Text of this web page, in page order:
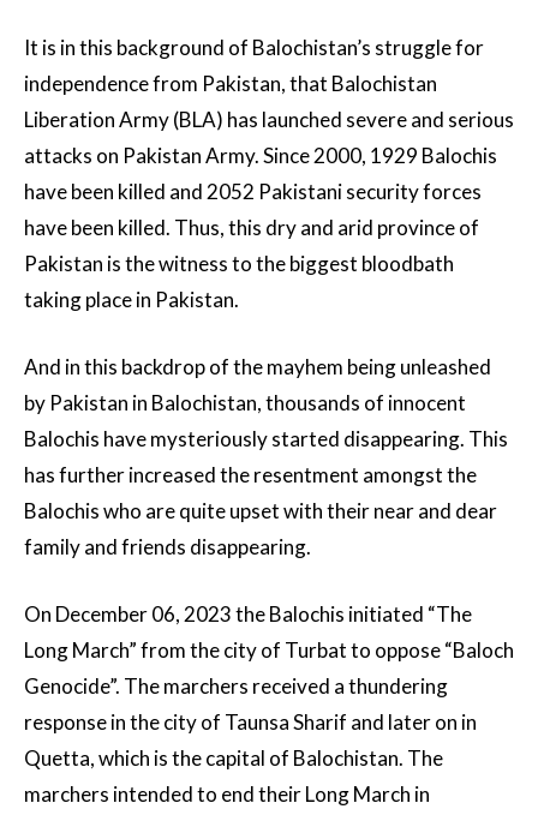
It is in this background of Balochistan’s struggle for
independence from Pakistan, that Balochistan
Liberation Army (BLA) has launched severe and serious
attacks on Pakistan Army. Since 2000, 1929 Balochis
have been killed and 2052 Pakistani security forces
have been killed. Thus, this dry and arid province of
Pakistan is the witness to the biggest bloodbath
taking place in Pakistan.
And in this backdrop of the mayhem being unleashed
by Pakistan in Balochistan, thousands of innocent
Balochis have mysteriously started disappearing. This
has further increased the resentment amongst the
Balochis who are quite upset with their near and dear
family and friends disappearing.
On December 06, 2023 the Balochis initiated “The
Long March” from the city of Turbat to oppose “Baloch
Genocide”. The marchers received a thundering
response in the city of Taunsa Sharif and later on in
Quetta, which is the capital of Balochistan. The
marchers intended to end their Long March in